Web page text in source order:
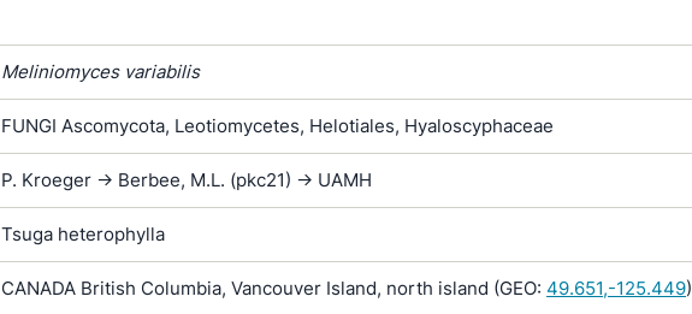
Meliniomyces variabilis
FUNGI Ascomycota, Leotiomycetes, Helotiales, Hyaloscyphaceae
P. Kroeger -> Berbee, M.L. (pkc21) -> UAMH
Tsuga heterophylla
CANADA British Columbia, Vancouver Island, north island (GEO: 49.651,-125.449)